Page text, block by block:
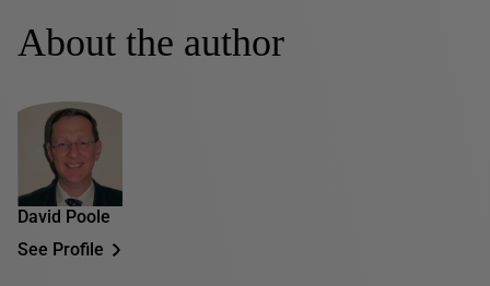
About the author
David Poole
See Profile